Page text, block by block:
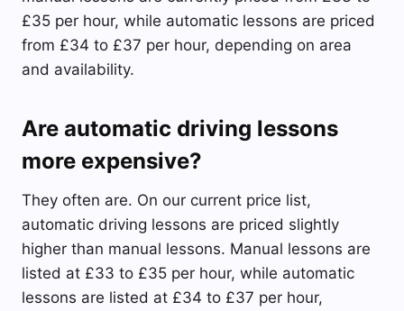
£35 per hour, while automatic lessons are priced
from £34 to £37 per hour, depending on area
and availability.
Are automatic driving lessons
more expensive?
They often are. On our current price list,
automatic driving lessons are priced slightly
higher than manual lessons. Manual lessons are
listed at £33 to £35 per hour, while automatic
lessons are listed at £34 to £37 per hour,